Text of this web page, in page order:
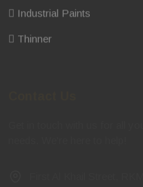
Industrial Paints
Thinner